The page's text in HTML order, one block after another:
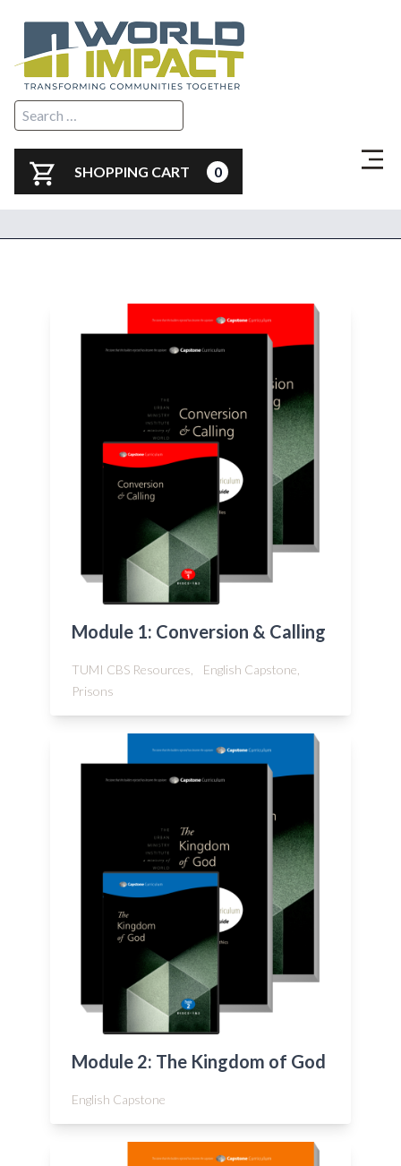
SHOPPING CART 0
Module 1: Conversion & Calling
TUMI CBS Resources,
English Capstone,
Prisons
Module 2: The Kingdom of God
English Capstone